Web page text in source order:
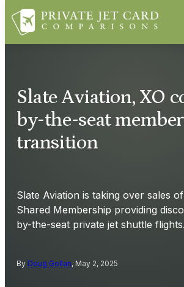
Slate Aviation, XO
by-the-seat
transition
Slate Aviation is taking over sales
Shared Membership providing
by-the-seat private jet shuttle flights.
By Doug Gollan, May 2, 2025